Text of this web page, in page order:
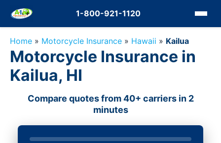
1-800-921-1120
Home » Motorcycle Insurance » Hawaii » Kailua
Motorcycle Insurance in
Kailua, HI
Compare quotes from 40+ carriers in 2
minutes